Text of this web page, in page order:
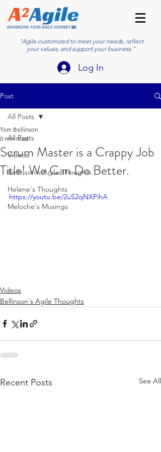
"Agile customized to meet your needs, reflect
your values, and support your business."
Log In
Post
All Posts
Videos
Bellinson's Agile Thoughts
Helene's Thoughts
Meloche's Musings
All Posts
Scrum Master is a Crappy Job
Title! We Can Do Better.
Tom Bellinson
0 min read
https://youtu.be/2uS2qNXPihA
Videos
Bellinson's Agile Thoughts
Recent Posts See All